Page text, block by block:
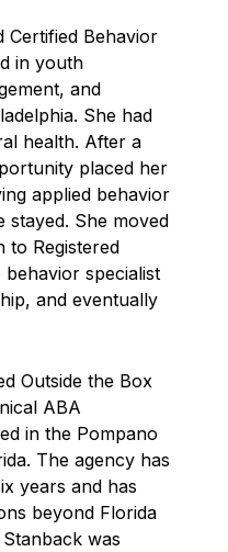
Certified Behavior
in youth
and
She had
health. After a
placed her
applied behavior
stayed. She moved
to Registered
specialist
and eventually
Outside the Box
ABA
in the Pompano
The agency has
years and has
beyond Florida
was